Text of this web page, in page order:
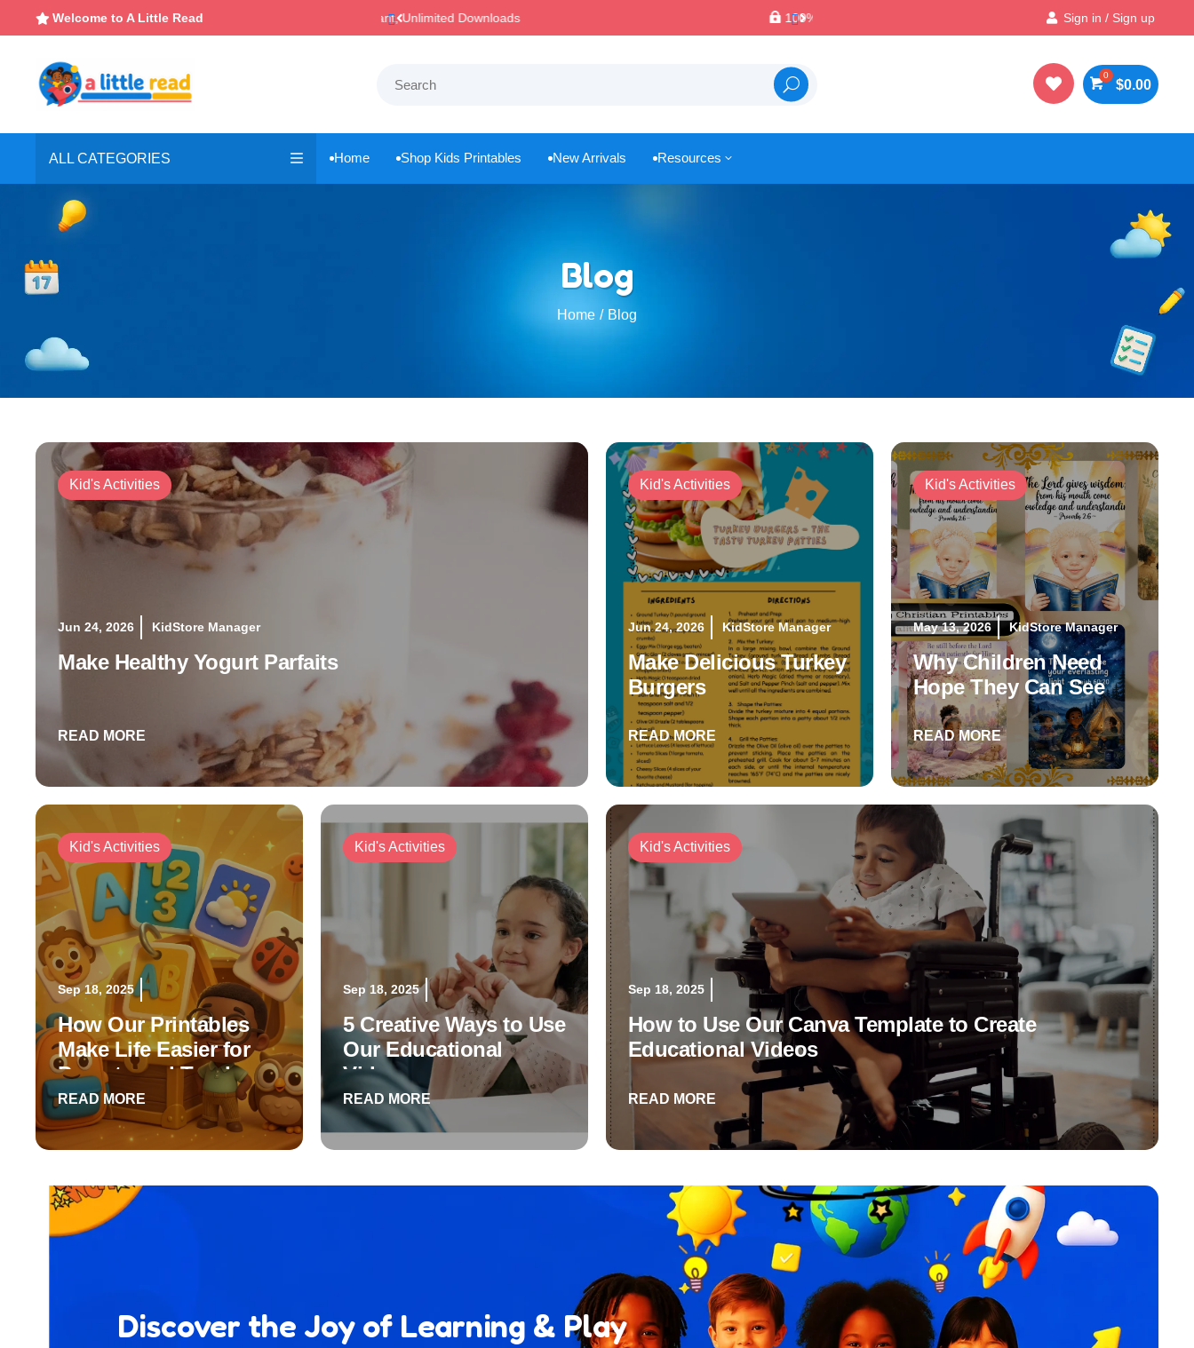
 Welcome to A Little Read
Instant, Unlimited Downloads 100% Secure Payments & Checkout Best Prices & Deals on All Packs
Sign in / Sign up
 $0.00
ALL CATEGORIES  Home  Shop Kids Printables  New Arrivals  Resources 3
Blog
Home / Blog
Kid's Activities
Jun 24, 2026 KidStore Manager
Make Healthy Yogurt Parfaits
READ MORE
Kid's Activities
Jun 24, 2026 KidStore Manager
Make Delicious Turkey
Burgers
READ MORE
Kid's Activities
May 13, 2026 KidStore Manager
Why Children Need
Hope They Can See
READ MORE
Kid's Activities
Sep 18, 2025
How Our Printables
Make Life Easier for
Parents and Teachers
READ MORE
Kid's Activities
Sep 18, 2025
5 Creative Ways to Use
Our Educational
Videos
READ MORE
Kid's Activities
Sep 18, 2025
How to Use Our Canva Template to Create
Educational Videos
READ MORE
Discover the Joy of Learning & Play